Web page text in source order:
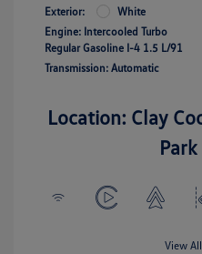
Exterior:
White
Engine: Intercooled Turbo
Regular Gasoline I-4 1.5 L/91
Transmission: Automatic
Location: Clay
View